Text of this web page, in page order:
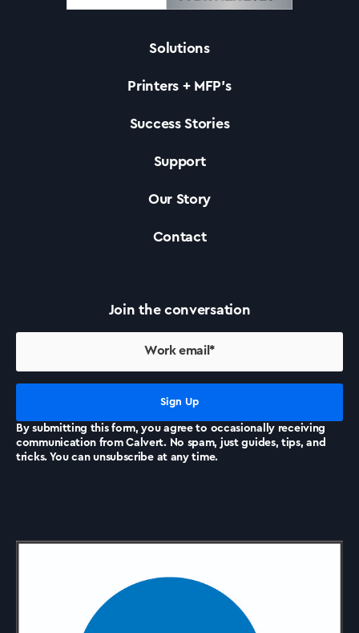
Solutions
Printers +MFP’s
Success Stories
Our Story
Contact Us
News
Solutions
Printers + MFP’s
Success Stories
Support
Our Story
Contact
Join the conversation
By submitting this form, you agree to occasionally receiving
communication from Calvert. No spam, just guides, tips, and
tricks. You can unsubscribe at any time.